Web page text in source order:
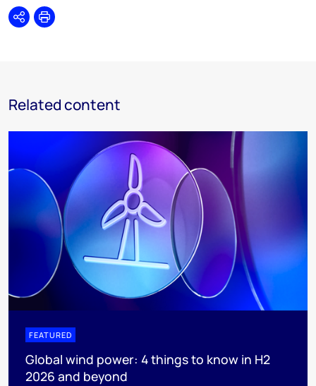
SharePrint
Related content
FEATURED
Global wind power: 4 things to know in H2
2026 and beyond